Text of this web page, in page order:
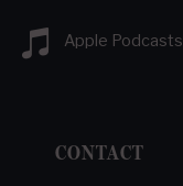
Apple Podcasts
CONTACT